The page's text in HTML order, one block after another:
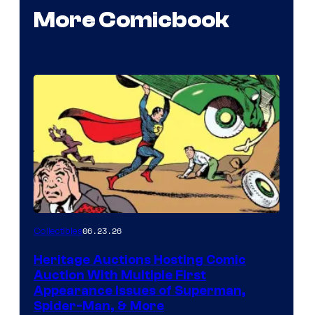
More Comicbook
Collectibles06.23.26
Heritage Auctions Hosting Comic
Auction With Multiple First
Appearance Issues of Superman,
Spider-Man, & More